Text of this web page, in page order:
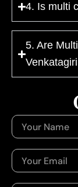
4. Is multi
5. Are